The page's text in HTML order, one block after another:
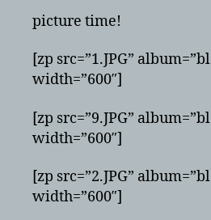
picture time!
[zp src=”1.JPG”
width=”600″]
[zp src=”9.JPG”
width=”600″]
[zp src=”2.JPG”
width=”600″]